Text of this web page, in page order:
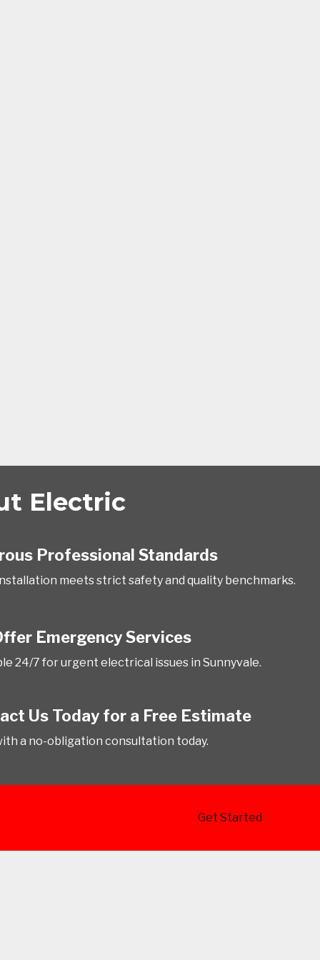
Electric
Professional Standards
meets strict safety and quality benchmarks.
Emergency Services
24/7 for urgent electrical issues in Sunnyvale.
Us Today for a Free Estimate
a no-obligation consultation today.
Get Started